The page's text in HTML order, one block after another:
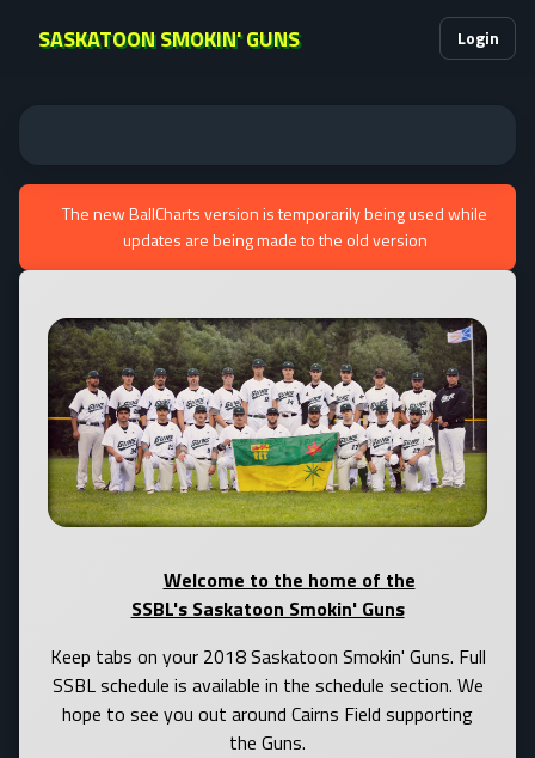
SASKATOON SMOKIN' GUNS Login
The new BallCharts version is temporarily being used while
updates are being made to the old version
Welcome to the home of the
SSBL's Saskatoon Smokin' Guns
Keep tabs on your 2018 Saskatoon Smokin' Guns. Full
SSBL schedule is available in the schedule section. We
hope to see you out around Cairns Field supporting
the Guns.